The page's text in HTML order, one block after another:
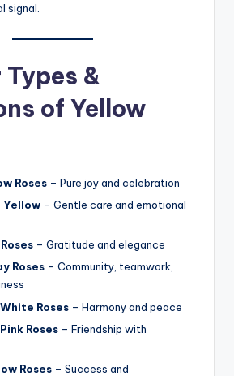
signal.
&
of Yellow
Roses – Pure joy and celebration
Yellow – Gentle care and emotional
– Gratitude and elegance
Roses – Community, teamwork,
Roses – Harmony and peace
Roses – Friendship with
Roses – Success and